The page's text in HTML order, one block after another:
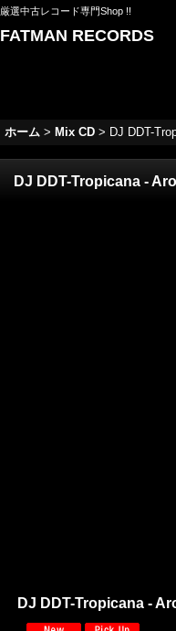
厳選中古レコード専門Shop !!
FATMAN RECORDS
ホーム > Mix CD > DJ DDT-
DJ DDT-Tropicana -
DJ DDT-Tropicana -